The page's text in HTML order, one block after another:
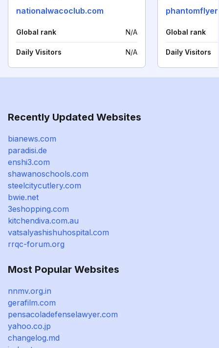
nationalwacoclub.com
Global rank N/A
Daily Visitors N/A
Global rank
Daily Visitors
Recently Updated Websites
bianews.com
paradisi.de
enshi3.com
shawanoschools.com
steelcitycutlery.com
bwie.net
3eshopping.com
kitchendiva.com.au
vatsalyashishuhospital.com
rrqc-forum.org
Most Popular Websites
nnmv.org.in
gerafilm.com
pensacoladefenselawyer.com
yahoo.co.jp
changelog.md